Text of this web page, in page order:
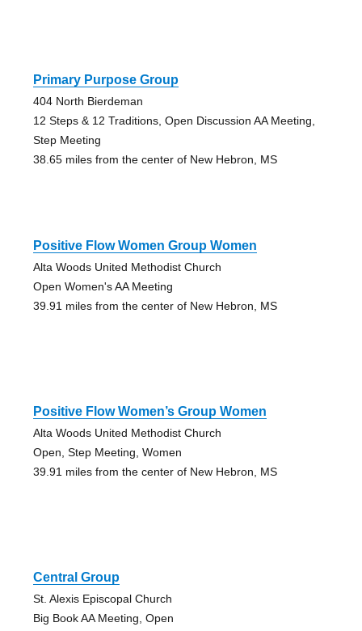
Primary Purpose Group
404 North Bierdeman
12 Steps & 12 Traditions, Open Discussion AA Meeting,
Step Meeting
38.65 miles from the center of New Hebron, MS
Positive Flow Women Group Women
Alta Woods United Methodist Church
Open Women's AA Meeting
39.91 miles from the center of New Hebron, MS
Positive Flow Women’s Group Women
Alta Woods United Methodist Church
Open, Step Meeting, Women
39.91 miles from the center of New Hebron, MS
Central Group
St. Alexis Episcopal Church
Big Book AA Meeting, Open